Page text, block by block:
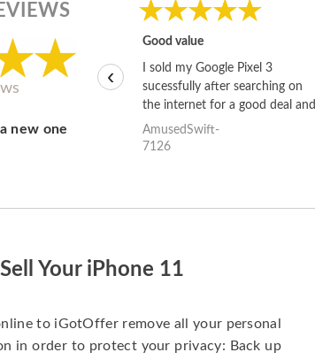
new one
Good value
I sold my Google Pixel 3
sucessfully after searching on
the internet for a good deal and
theses guys offered the best
one and the whole thing
AmusedSwift-
7126
‹
Your iPhone 11
to iGotOffer remove all your personal
in order to protect your privacy: Back up